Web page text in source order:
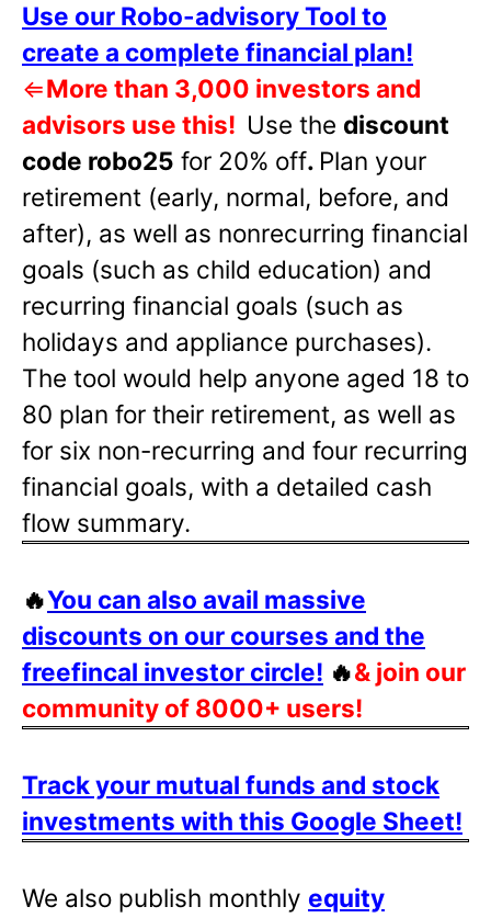
Use our Robo-advisory Tool to
create a complete financial plan!
⇐More than 3,000 investors and
advisors use this! Use the discount
code robo25 for 20% off. Plan your
retirement (early, normal, before, and
after), as well as nonrecurring financial
goals (such as child education) and
recurring financial goals (such as
holidays and appliance purchases).
The tool would help anyone aged 18 to
80 plan for their retirement, as well as
for six non-recurring and four recurring
financial goals, with a detailed cash
flow summary.
🔥You can also avail massive
discounts on our courses and the
freefincal investor circle! 🔥& join our
community of 8000+ users!
Track your mutual funds and stock
investments with this Google Sheet!
We also publish monthly equity